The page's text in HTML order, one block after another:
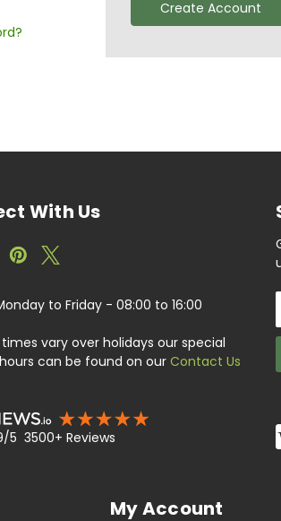
Create Account
With Us
to Friday - 08:00 to 16:00
vary over holidays our special
can be found on ourContact Us
5 3500+ Reviews
My Account